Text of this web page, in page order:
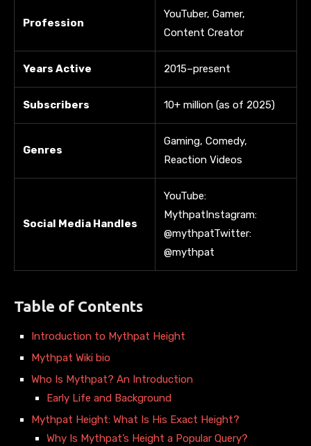
Profession
YouTuber, Gamer,
Content Creator
Years Active 2015–present
Subscribers 10+ million (as of 2025)
Genres
Gaming, Comedy,
Reaction Videos
Social Media Handles
YouTube:
MythpatInstagram:
@mythpatTwitter:
@mythpat
Table of Contents
Introduction to Mythpat Height
Mythpat Wiki bio
Who Is Mythpat? An Introduction
Early Life and Background
Mythpat Height: What Is His Exact Height?
Why Is Mythpat’s Height a Popular Query?